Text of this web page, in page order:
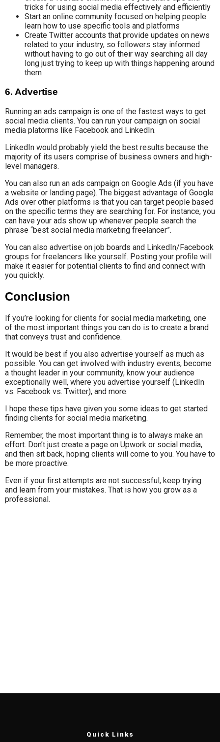
tricks for using social media effectively and efficiently
Start an online community focused on helping people
learn how to use specific tools and platforms
Create Twitter accounts that provide updates on news
related to your industry, so followers stay informed
without having to go out of their way searching all day
long just trying to keep up with things happening around
them
6. Advertise
Running an ads campaign is one of the fastest ways to get
social media clients. You can run your campaign on social
media platorms like Facebook and LinkedIn.
LinkedIn would probably yield the best results because the
majority of its users comprise of business owners and high-
level managers.
You can also run an ads campaign on Google Ads (if you have
a website or landing page). The biggest advantage of Google
Ads over other platforms is that you can target people based
on the specific terms they are searching for. For instance, you
can have your ads show up whenever people search the
phrase “best social media marketing freelancer”.
You can also advertise on job boards and LinkedIn/Facebook
groups for freelancers like yourself. Posting your profile will
make it easier for potential clients to find and connect with
you quickly.
Conclusion
If you’re looking for clients for social media marketing, one
of the most important things you can do is to create a brand
that conveys trust and confidence.
It would be best if you also advertise yourself as much as
possible. You can get involved with industry events, become
a thought leader in your community, know your audience
exceptionally well, where you advertise yourself (LinkedIn
vs. Facebook vs. Twitter), and more.
I hope these tips have given you some ideas to get started
finding clients for social media marketing.
Remember, the most important thing is to always make an
effort. Don’t just create a page on Upwork or social media,
and then sit back, hoping clients will come to you. You have to
be more proactive.
Even if your first attempts are not successful, keep trying
and learn from your mistakes. That is how you grow as a
professional.
Quick Links